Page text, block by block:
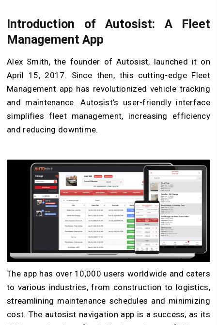
Introduction of Autosist: A Fleet
Management App
Alex Smith, the founder of Autosist, launched it on
April 15, 2017. Since then, this cutting-edge Fleet
Management app has revolutionized vehicle tracking
and maintenance. Autosist’s user-friendly interface
simplifies fleet management, increasing efficiency
and reducing downtime.
The app has over 10,000 users worldwide and caters
to various industries, from construction to logistics,
streamlining maintenance schedules and minimizing
cost. The autosist navigation app is a success, as its